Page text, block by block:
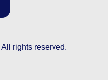
All rights reserved.